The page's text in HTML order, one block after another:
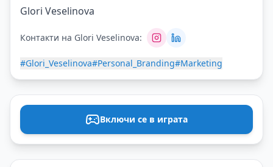
Glori Veselinova
Контакти на Glori Veselinova:
#Glori_Veselinova#Personal_Branding#Marketing
Включи се в играта